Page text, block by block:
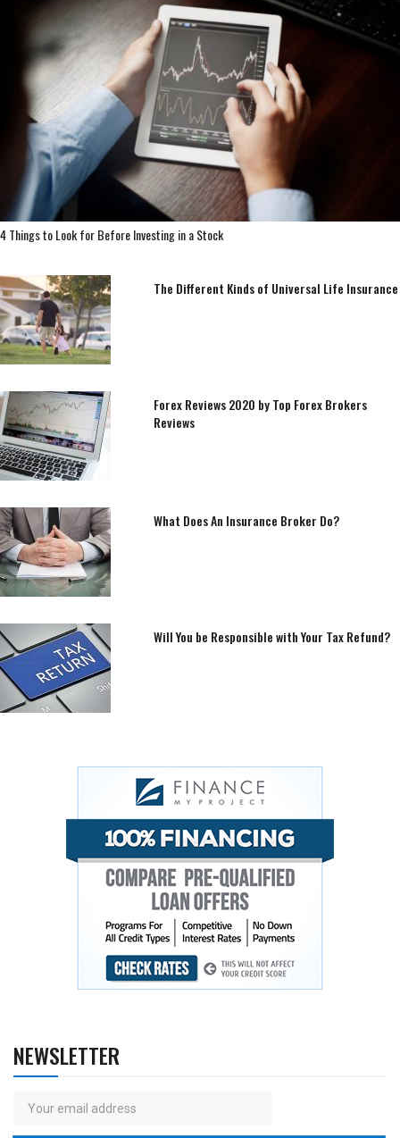
4 Things to Look for Before Investing in a Stock
The Different Kinds of Universal Life Insurance
Forex Reviews 2020 by Top Forex Brokers
Reviews
What Does An Insurance Broker Do?
Will You be Responsible with Your Tax Refund?
NEWSLETTER